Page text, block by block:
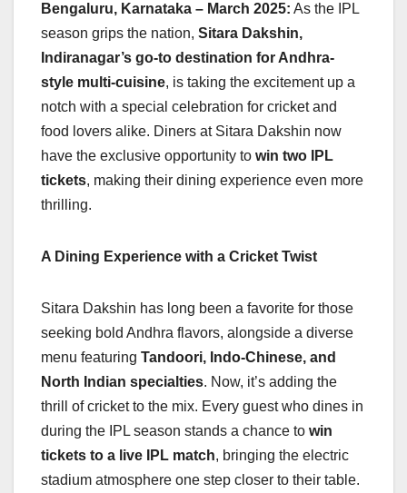
c
e
b
o
o
k
at
s
A
p
p
k
e
dI
n
e
a
d
s
p
y
Li
n
k
ar
e
Bengaluru, Karnataka – March 2025: As the IPL
season grips the nation, Sitara Dakshin,
Indiranagar’s go-to destination for Andhra-
style multi-cuisine, is taking the excitement up a
notch with a special celebration for cricket and
food lovers alike. Diners at Sitara Dakshin now
have the exclusive opportunity to win two IPL
tickets, making their dining experience even more
thrilling.
A Dining Experience with a Cricket Twist
Sitara Dakshin has long been a favorite for those
seeking bold Andhra flavors, alongside a diverse
menu featuring Tandoori, Indo-Chinese, and
North Indian specialties. Now, it’s adding the
thrill of cricket to the mix. Every guest who dines in
during the IPL season stands a chance to win
tickets to a live IPL match, bringing the electric
stadium atmosphere one step closer to their table.